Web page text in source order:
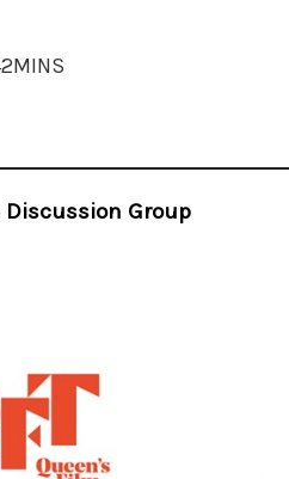
Discussion Group